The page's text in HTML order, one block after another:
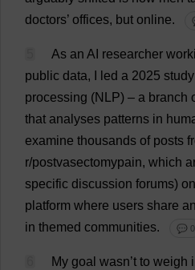
doctors’ offices, but online.
As an AI researcher
public data, led a 2025 study
processing (NLP) – a branch
that analyses patterns in
examine thousands of posts
r/postvasectomypain, which
specific discussion forums) on
platform where users share
in themed communities. 💬 0
My goal wasn’t to weigh